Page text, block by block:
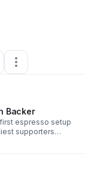
Backer
espresso setup
supporters